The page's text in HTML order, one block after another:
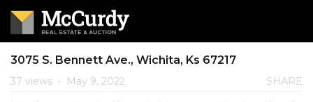
3075 S. Bennett Ave., Wichita, Ks 67217
37 views • May 9, 2022 SHARE